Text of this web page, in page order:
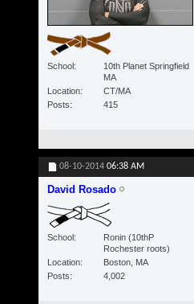
School
10th Planet Springfield
MA
Location
CT/MA
Posts
415
08-10-2014 06:38 AM
David Rosado
School
Ronin (10thP
Rochester roots)
Location
Boston, MA
Posts
4,002